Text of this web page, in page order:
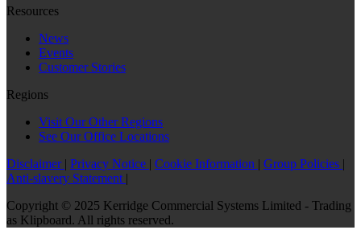
Resources
News
Events
Customer Stories
Regions
Visit Our Other Regions
See Our Office Locations
Disclaimer | Privacy Notice | Cookie Information | Group Policies |
Anti-slavery Statement |
Copyright © 2025 Kerridge Commercial Systems Limited - Trading
as Klipboard. All rights reserved.